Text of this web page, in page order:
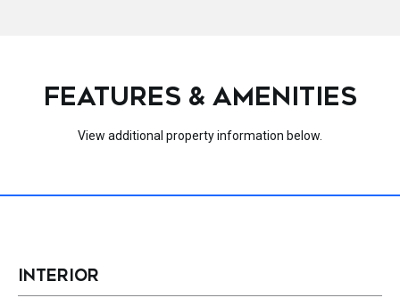
FEATURES & AMENITIES
View additional property information below.
INTERIOR